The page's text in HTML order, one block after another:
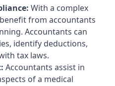
With a complex
from accountants
Accountants can
identify deductions,
tax laws.
Accountants assist in
of a medical